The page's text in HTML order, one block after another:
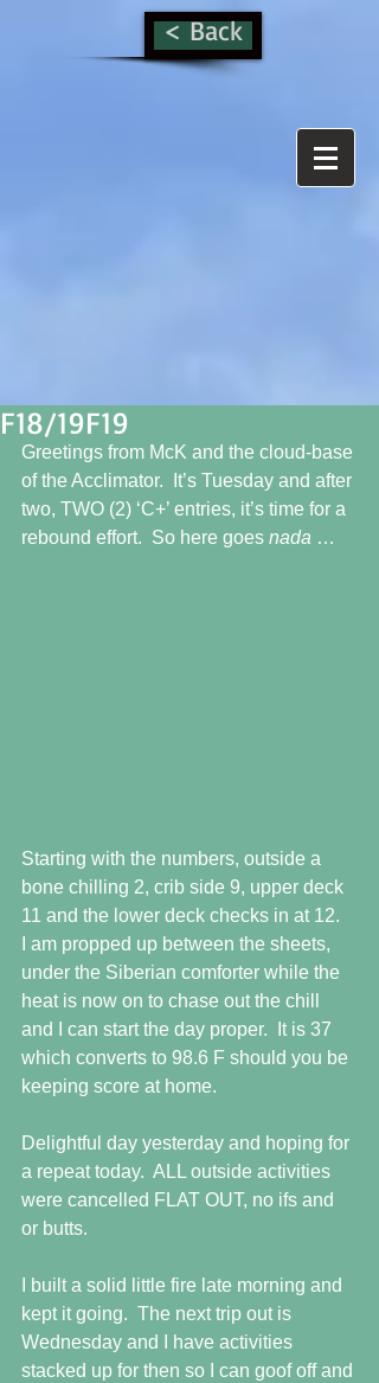
< Back
F18/19F19
Greetings from McK and the cloud-base
of the Acclimator.  It’s Tuesday and after
two, TWO (2) ‘C+’ entries, it’s time for a
rebound effort.  So here goes nada …
Starting with the numbers, outside a
bone chilling 2, crib side 9, upper deck
11 and the lower deck checks in at 12.
I am propped up between the sheets,
under the Siberian comforter while the
heat is now on to chase out the chill
and I can start the day proper.  It is 37
which converts to 98.6 F should you be
keeping score at home.
Delightful day yesterday and hoping for
a repeat today.  ALL outside activities
were cancelled FLAT OUT, no ifs and
or butts.
I built a solid little fire late morning and
kept it going.  The next trip out is
Wednesday and I have activities
stacked up for then so I can goof off and